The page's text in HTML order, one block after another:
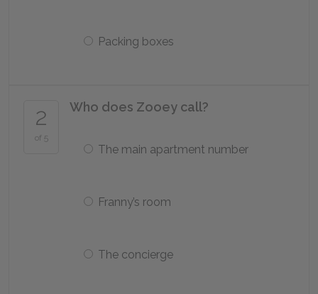
Packing boxes
2
of 5
Who does Zooey call?
The main apartment number
Franny’s room
The concierge